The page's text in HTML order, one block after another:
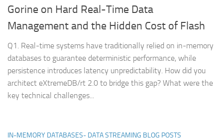
Gorine on Hard Real-Time Data
Management and the Hidden Cost of Flash
Q1. Real-time systems have traditionally relied on in-memory
databases to guarantee deterministic performance, while
persistence introduces latency unpredictability. How did you
architect eXtremeDB/rt 2.0 to bridge this gap? What were the
key technical challenges...
IN-MEMORY DATABASES- DATA STREAMING BLOG POSTS